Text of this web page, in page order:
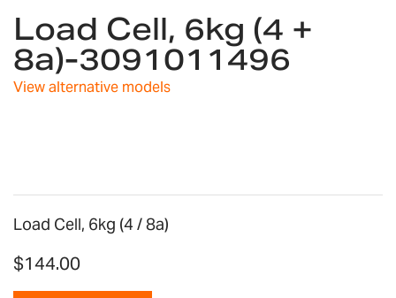
to
the
beginning
of
the
Load Cell, 6kg (4 +
8a)-3091011496
View alternative models
Load Cell, 6kg (4 / 8a)
$144.00